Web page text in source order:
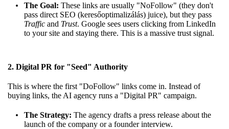
The Goal: These links are usually "NoFollow" (they don't
pass direct SEO (keresőoptimalizálás) juice), but they pass
Traffic and Trust. Google sees users clicking from LinkedIn
to your site and staying there. This is a massive trust signal.
2. Digital PR for "Seed" Authority
This is where the first "DoFollow" links come in. Instead of
buying links, the AI agency runs a "Digital PR" campaign.
The Strategy: The agency drafts a press release about the
launch of the company or a founder interview.